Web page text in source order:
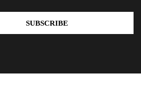
SUBSCRIBE